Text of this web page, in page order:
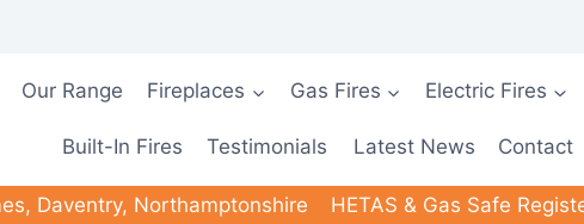
Our Range Fireplaces Gas Fires Electric Fires
Built-In Fires Testimonials Latest News Contact
Daventry, Northamptonshire HETAS & Gas Safe